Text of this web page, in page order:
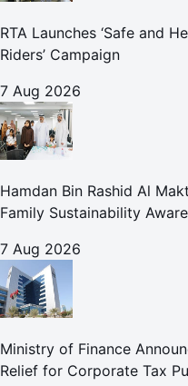
RTA Launches ‘Safe and
Riders’ Campaign
7 Aug 2026
Hamdan Bin Rashid Al
Family Sustainability
7 Aug 2026
Ministry of Finance
Relief for Corporate Tax